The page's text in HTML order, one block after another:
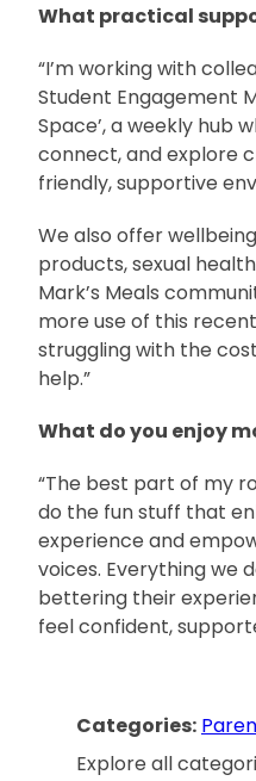
What practical
“I’m working with
Student Engagement
Space’, a weekly hub
connect, and explore
friendly, supportive
We also offer
products, sexual
Mark’s Meals
more use of this
struggling with the
help.”
What do you enjoy
“The best part of my
do the fun stuff that
experience and
voices. Everything we
bettering their
feel confident,
Categories:
Explore all